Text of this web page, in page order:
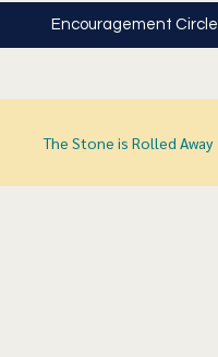
Encouragement Circle
The Stone is Rolled Away